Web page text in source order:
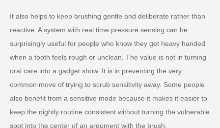
It also helps to keep brushing gentle and deliberate rather than
reactive. A system with real time pressure sensing can be
surprisingly useful for people who know they get heavy handed
when a tooth feels rough or unclean. The value is not in turning
oral care into a gadget show. It is in preventing the very
common move of trying to scrub sensitivity away. Some people
also benefit from a sensitive mode because it makes it easier to
keep the nightly routine consistent without turning the vulnerable
spot into the center of an argument with the brush.